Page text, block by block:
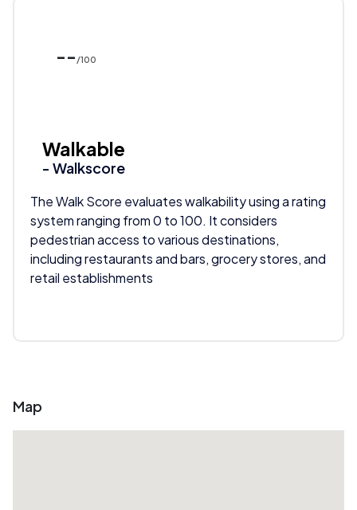
-- /100
Walkable
- Walkscore
The Walk Score evaluates walkability using a rating
system ranging from 0 to 100. It considers
pedestrian access to various destinations,
including restaurants and bars, grocery stores, and
retail establishments
Map